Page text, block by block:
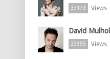
33173 Views
David
29855 Views